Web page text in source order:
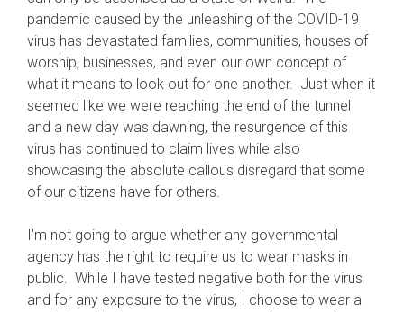
pandemic caused by the unleashing of the COVID-19
virus has devastated families, communities, houses of
worship, businesses, and even our own concept of
what it means to look out for one another. Just when it
seemed like we were reaching the end of the tunnel
and a new day was dawning, the resurgence of this
virus has continued to claim lives while also
showcasing the absolute callous disregard that some
of our citizens have for others.
I’m not going to argue whether any governmental
agency has the right to require us to wear masks in
public. While I have tested negative both for the virus
and for any exposure to the virus, I choose to wear a